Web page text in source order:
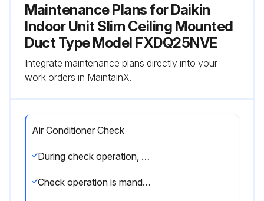
Maintenance Plans for Daikin
Indoor Unit Slim Ceiling Mounted
Duct Type Model FXDQ25NVE
Integrate maintenance plans directly into your
work orders in MaintainX.
Air Conditioner Check
During check operation, mount front panel to avoid the misjudging.
Check operation is mandatory for normal unit operation.